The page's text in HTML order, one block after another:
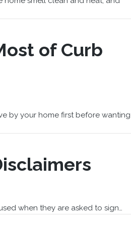
of Curb
by your home first before wanting
when they are asked to sign…